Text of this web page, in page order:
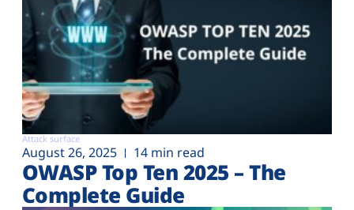
Attack surface
August 26, 2025 14 min read
OWASP Top Ten 2025 – The
Complete Guide